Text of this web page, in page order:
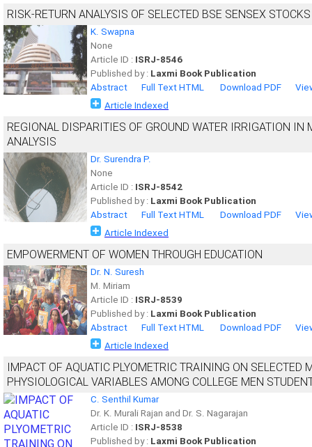
RISK-RETURN ANALYSIS OF SELECTED BSE SENSEX STOCKS
K. Swapna
None
Article ID : ISRJ-8546
Published by : Laxmi Book Publication
Abstract
Full Text HTML Download PDF
Article Indexed
REGIONAL DISPARITIES OF GROUND WATER IRRIGATION IN
ANALYSIS
Dr. Surendra P.
None
Article ID : ISRJ-8542
Published by : Laxmi Book Publication
Abstract
Full Text HTML Download PDF
Article Indexed
EMPOWERMENT OF WOMEN THROUGH EDUCATION
Dr. N. Suresh
M. Miriam
Article ID : ISRJ-8539
Published by : Laxmi Book Publication
Abstract
Full Text HTML Download PDF
Article Indexed
IMPACT OF AQUATIC PLYOMETRIC TRAINING ON SELECTED
PHYSIOLOGICAL VARIABLES AMONG COLLEGE MEN
C. Senthil Kumar
Dr. K. Murali Rajan and Dr. S. Nagarajan
Article ID : ISRJ-8538
Published by : Laxmi Book Publication